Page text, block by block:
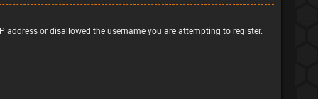
or disallowed the username you are attempting to register.